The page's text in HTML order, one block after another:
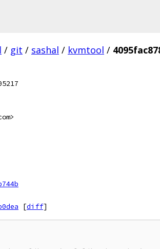
/ git / sashal / kvmtool /
[diff]